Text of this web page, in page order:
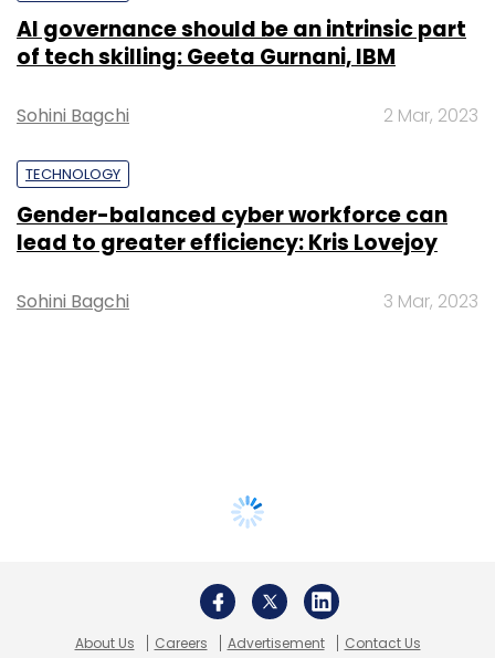
AI governance should be an intrinsic part
of tech skilling: Geeta Gurnani, IBM
Sohini Bagchi 2 Mar, 2023
TECHNOLOGY
Gender-balanced cyber workforce can
lead to greater efficiency: Kris Lovejoy
Sohini Bagchi 3 Mar, 2023
About Us Careers Advertisement Contact Us